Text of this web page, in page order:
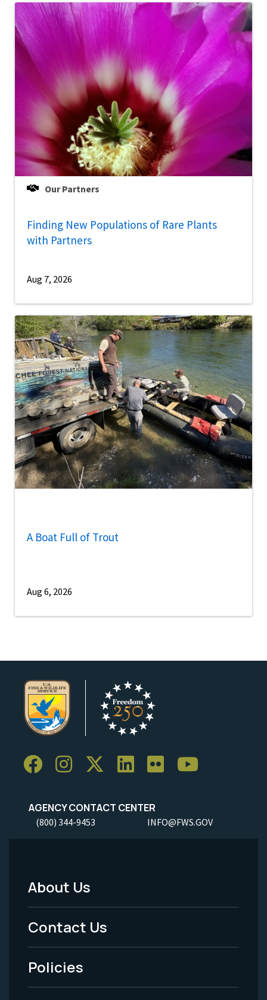
Our Partners
Finding New Populations of Rare Plants
with Partners
Aug 7, 2026
A Boat Full of Trout
Aug 6, 2026
AGENCY CONTACT CENTER
(800) 344-9453 INFO@FWS.GOV
Footer
Menu
-
Legal
About Us
Contact Us
Policies